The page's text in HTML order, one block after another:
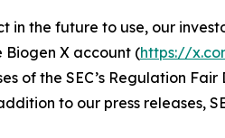
in the future to use, our
Biogen X account (https://
of the SEC’s Regulation
to our press releases,